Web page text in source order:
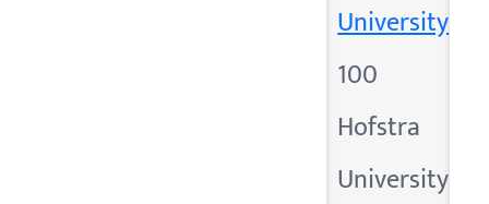
University
100
Hofstra
University